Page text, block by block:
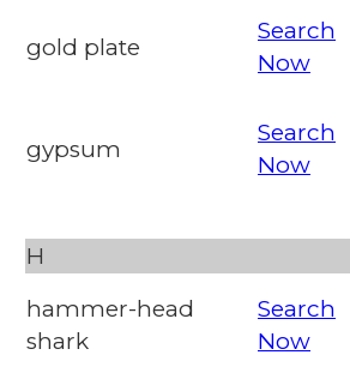
gold plate
Search
Now
gypsum
Search
Now
H
hammer-head
shark
Search
Now